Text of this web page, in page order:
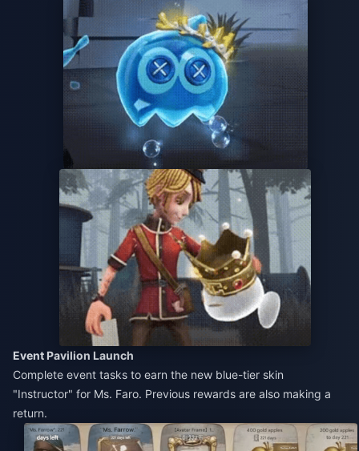
Event Pavilion Launch
Complete event tasks to earn the new blue-tier skin
"Instructor" for Ms. Faro. Previous rewards are also making a
return.